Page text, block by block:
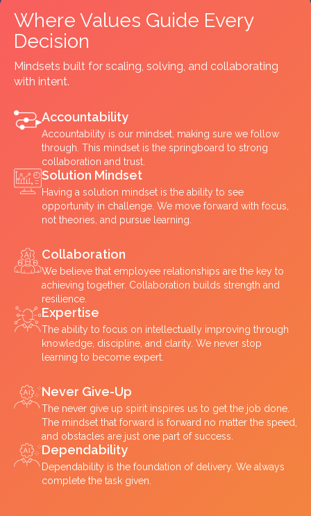
Where Values Guide Every
Decision
Mindsets built for scaling, solving, and collaborating
with intent.
Accountability
Accountability is our mindset, making sure we follow
through. This mindset is the springboard to strong
collaboration and trust.
Solution Mindset
Having a solution mindset is the ability to see
opportunity in challenge. We move forward with focus,
not theories, and pursue learning.
Collaboration
We believe that employee relationships are the key to
achieving together. Collaboration builds strength and
resilience.
Expertise
The ability to focus on intellectually improving through
knowledge, discipline, and clarity. We never stop
learning to become expert.
Never Give-Up
The never give up spirit inspires us to get the job done.
The mindset that forward is forward no matter the speed,
and obstacles are just one part of success.
Dependability
Dependability is the foundation of delivery. We always
complete the task given.